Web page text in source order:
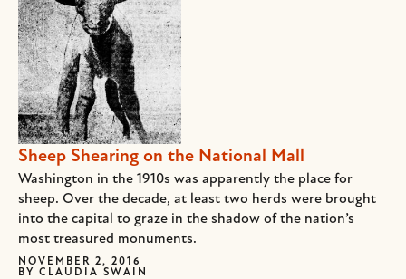
Sheep Shearing on the National Mall
Washington in the 1910s was apparently the place for
sheep. Over the decade, at least two herds were brought
into the capital to graze in the shadow of the nation’s
most treasured monuments.
NOVEMBER 2, 2016
BY CLAUDIA SWAIN